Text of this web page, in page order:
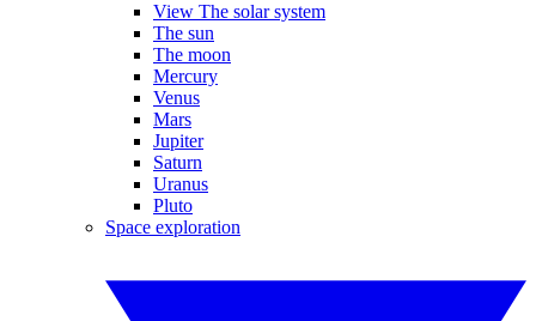
View The solar system
The sun
The moon
Mercury
Venus
Mars
Jupiter
Saturn
Uranus
Pluto
Space exploration